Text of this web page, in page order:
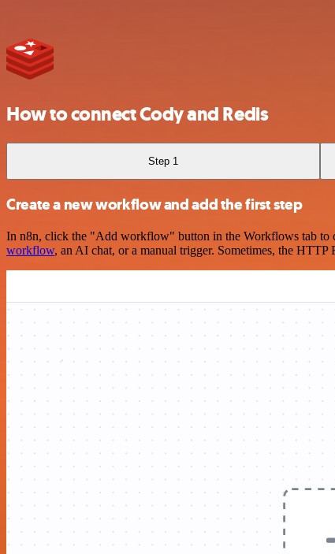
How to connect Cody and Redis
Step 1
Create a new workflow and add the first step
In n8n, click the "Add workflow" button in the Workflows tab to
workflow, an AI chat, or a manual trigger. Sometimes, the HTTP